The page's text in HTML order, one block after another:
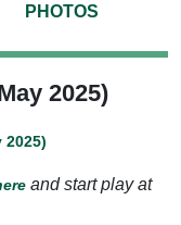
PHOTOS
2025)
2025)
and start play at